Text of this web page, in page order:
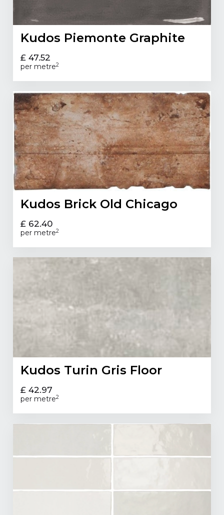
Kudos Piemonte Graphite
£ 47.52
per metre2
Kudos Brick Old Chicago
£ 62.40
per metre2
Kudos Turin Gris Floor
£ 42.97
per metre2